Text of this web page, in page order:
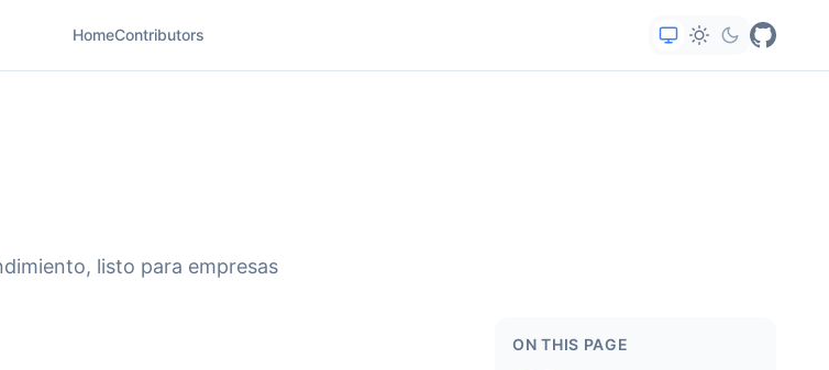
HomeContributors
listo para empresas
ON THIS PAGE